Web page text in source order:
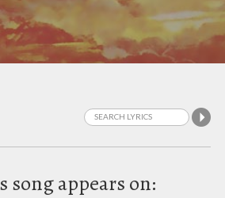
song appears on: